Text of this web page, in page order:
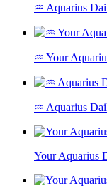
♒ Aquarius
♒ Your
♒ Aquarius
Your Aquarius